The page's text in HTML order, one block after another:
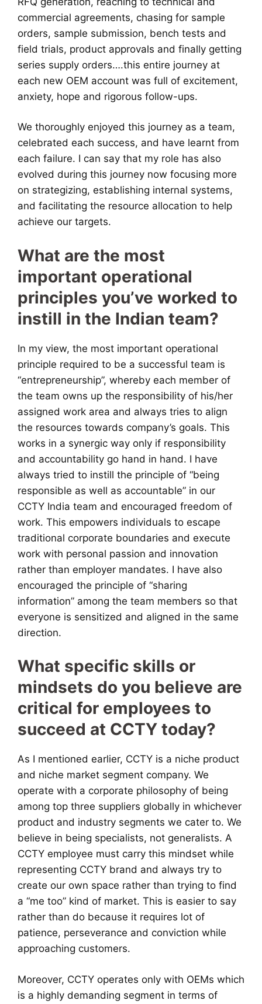
commercial agreements, chasing for sample
orders, sample submission, bench tests and
field trials, product approvals and finally getting
series supply orders….this entire journey at
each new OEM account was full of excitement,
anxiety, hope and rigorous follow-ups.
We thoroughly enjoyed this journey as a team,
celebrated each success, and have learnt from
each failure. I can say that my role has also
evolved during this journey now focusing more
on strategizing, establishing internal systems,
and facilitating the resource allocation to help
achieve our targets.
What are the most
important operational
principles you’ve worked to
instill in the Indian team?
In my view, the most important operational
principle required to be a successful team is
“entrepreneurship”, whereby each member of
the team owns up the responsibility of his/her
assigned work area and always tries to align
the resources towards company’s goals. This
works in a synergic way only if responsibility
and accountability go hand in hand. I have
always tried to instill the principle of “being
responsible as well as accountable” in our
CCTY India team and encouraged freedom of
work. This empowers individuals to escape
traditional corporate boundaries and execute
work with personal passion and innovation
rather than employer mandates. I have also
encouraged the principle of “sharing
information” among the team members so that
everyone is sensitized and aligned in the same
direction.
What specific skills or
mindsets do you believe are
critical for employees to
succeed at CCTY today?
As I mentioned earlier, CCTY is a niche product
and niche market segment company. We
operate with a corporate philosophy of being
among top three suppliers globally in whichever
product and industry segments we cater to. We
believe in being specialists, not generalists. A
CCTY employee must carry this mindset while
representing CCTY brand and always try to
create our own space rather than trying to find
a “me too” kind of market. This is easier to say
rather than do because it requires lot of
patience, perseverance and conviction while
approaching customers.
Moreover, CCTY operates only with OEMs which
is a highly demanding segment in terms of